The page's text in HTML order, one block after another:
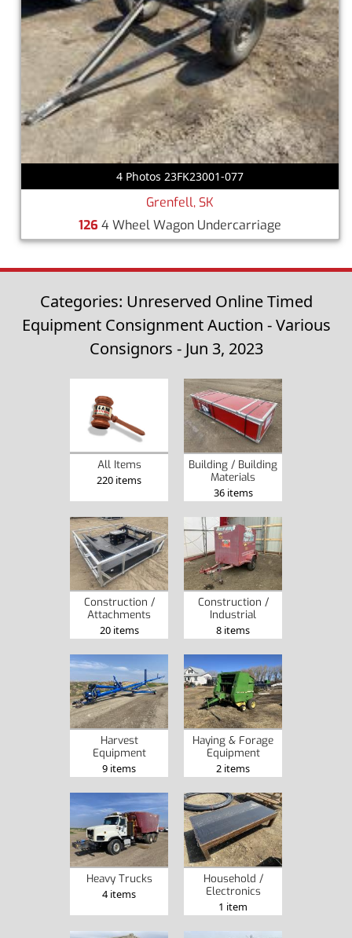
4 Photos 23FK23001-077
Grenfell, SK
126 4 Wheel Wagon Undercarriage
Categories: Unreserved Online Timed
Equipment Consignment Auction - Various
Consignors - Jun 3, 2023
All Items
220 items
Building / Building
Materials
36 items
Construction /
Attachments
20 items
Construction /
Industrial
8 items
Harvest
Equipment
9 items
Haying & Forage
Equipment
2 items
Heavy Trucks
4 items
Household /
Electronics
1 item